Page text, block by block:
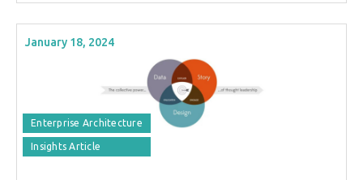
January 18, 2024
Enterprise Architecture
Insights Article